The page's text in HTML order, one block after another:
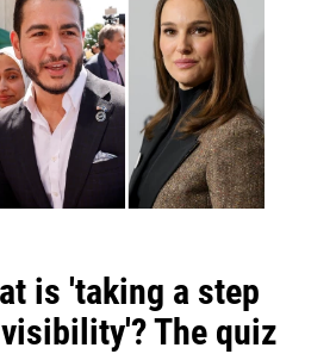
is 'taking a step
The quiz